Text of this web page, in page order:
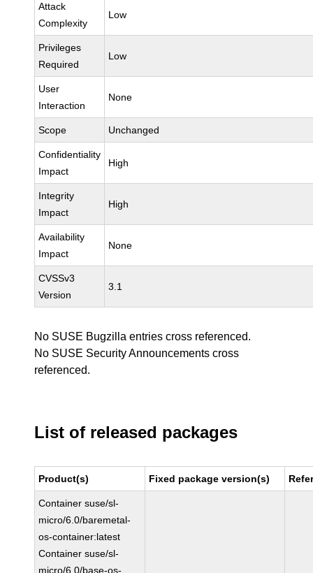
Attack
Complexity
Low
Privileges
Required
Low
User
Interaction
None
Scope Unchanged
Confidentiality
Impact
High
Integrity
Impact
High
Availability
Impact
None
CVSSv3
Version
3.1
No SUSE Bugzilla entries cross referenced.
No SUSE Security Announcements cross
referenced.
List of released packages
Product(s) Fixed package version(s)
Container suse/sl-
micro/6.0/baremetal-
os-container:latest
Container suse/sl-
micro/6.0/base-os-